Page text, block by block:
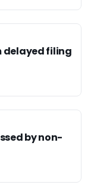
delayed filing
by non-